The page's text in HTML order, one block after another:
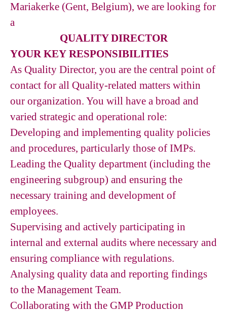
Mariakerke (Gent, Belgium), we are looking for
a
QUALITY DIRECTOR
YOUR KEY RESPONSIBILITIES
As Quality Director, you are the central point of
contact for all Quality-related matters within
our organization. You will have a broad and
varied strategic and operational role:
Developing and implementing quality policies
and procedures, particularly those of IMPs.
Leading the Quality department (including the
engineering subgroup) and ensuring the
necessary training and development of
employees.
Supervising and actively participating in
internal and external audits where necessary and
ensuring compliance with regulations.
Analysing quality data and reporting findings
to the Management Team.
Collaborating with the GMP Production